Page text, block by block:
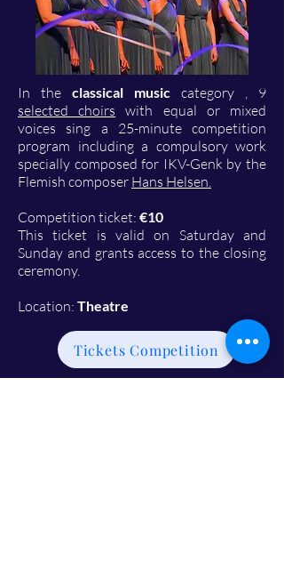
In the classical music category , 9
selected choirs with equal or mixed
voices sing a 25-minute competition
program including a compulsory work
specially composed for IKV-Genk by the
Flemish composer Hans Helsen.
Competition ticket: €10
This ticket is valid on Saturday and
Sunday and grants access to the closing
ceremony.
Location: Theatre
Tickets Competition